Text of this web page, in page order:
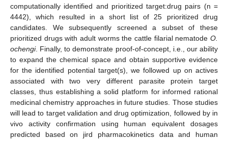
computationally identified and prioritized target:drug pairs (n =
4442), which resulted in a short list of 25 prioritized drug
candidates. We subsequently screened a subset of these
prioritized drugs with adult worms the cattle filarial nematode O.
ochengi. Finally, to demonstrate proof-of-concept, i.e., our ability
to expand the chemical space and obtain supportive evidence
for the identified potential target(s), we followed up on actives
associated with two very different parasite protein target
classes, thus establishing a solid platform for informed rational
medicinal chemistry approaches in future studies. Those studies
will lead to target validation and drug optimization, followed by in
vivo activity confirmation using human equivalent dosages
predicted based on jird pharmacokinetics data and human